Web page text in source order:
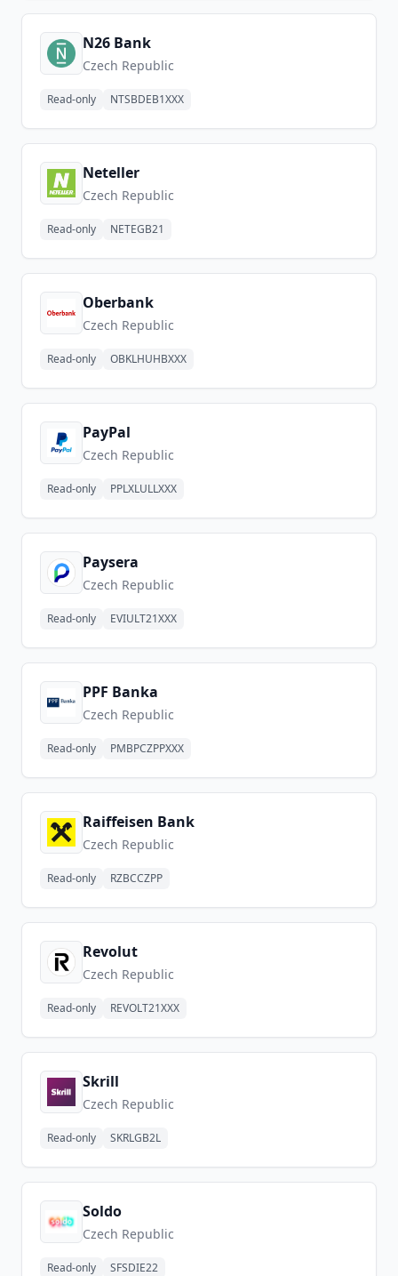
N26 Bank
Czech Republic
Read-only NTSBDEB1XXX
Neteller
Czech Republic
Read-only NETEGB21
Oberbank
Czech Republic
Read-only OBKLHUHBXXX
PayPal
Czech Republic
Read-only PPLXLULLXXX
Paysera
Czech Republic
Read-only EVIULT21XXX
PPF Banka
Czech Republic
Read-only PMBPCZPPXXX
Raiffeisen Bank
Czech Republic
Read-only RZBCCZPP
Revolut
Czech Republic
Read-only REVOLT21XXX
Skrill
Czech Republic
Read-only SKRLGB2L
Soldo
Czech Republic
Read-only SFSDIE22